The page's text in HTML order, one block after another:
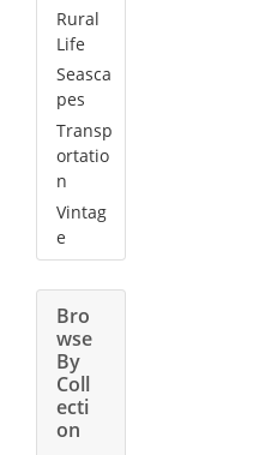
Rural
Life
Seasca
pes
Transp
ortatio
n
Vintag
e
Bro
wse
By
Coll
ecti
on